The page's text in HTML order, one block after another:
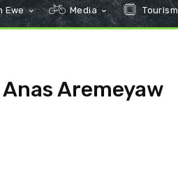
Ewe Media Tourism
Anas Aremeyaw